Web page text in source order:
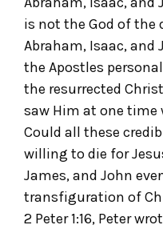
is not the God of
Abraham, Isaac, and
the Apostles
the resurrected
saw Him at one time
Could all these
willing to die for
James, and John
transfiguration of
2 Peter 1:16, Peter